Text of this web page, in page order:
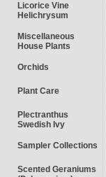
Licorice Vine
Helichrysum
Miscellaneous
House Plants
Orchids
Plant Care
Plectranthus
Swedish Ivy
Sampler Collections
Scented Geraniums